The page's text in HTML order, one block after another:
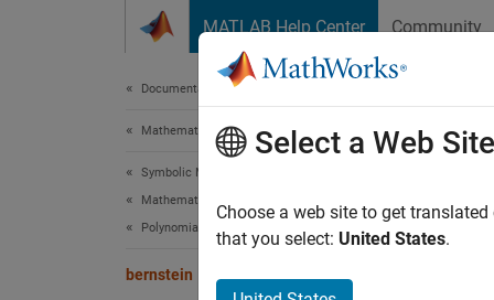
MATLAB Help Center Community
Documentation Home
Mathematics and Optimization
Symbolic Math Toolbox
Mathematics
Polynomials
bernstein
Select a Web Site
Choose a web site to get
that you select: United States.